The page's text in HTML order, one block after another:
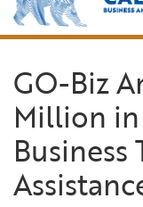
Aerospace
Clean
Resources
Immigration
About
Custom
GO-Biz
Million
Business